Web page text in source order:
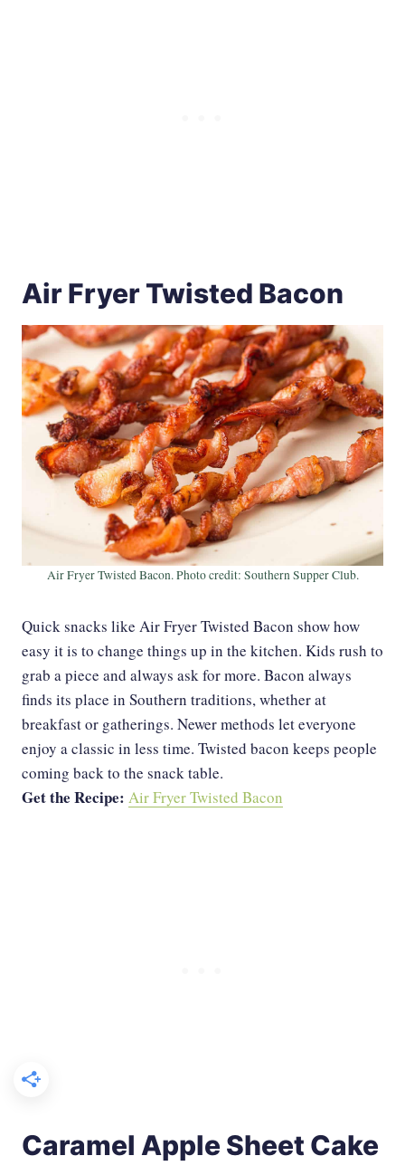
Air Fryer Twisted Bacon
Air Fryer Twisted Bacon. Photo credit: Southern Supper Club.
Quick snacks like Air Fryer Twisted Bacon show how
easy it is to change things up in the kitchen. Kids rush to
grab a piece and always ask for more. Bacon always
finds its place in Southern traditions, whether at
breakfast or gatherings. Newer methods let everyone
enjoy a classic in less time. Twisted bacon keeps people
coming back to the snack table.
Get the Recipe: Air Fryer Twisted Bacon
Caramel Apple Sheet Cake